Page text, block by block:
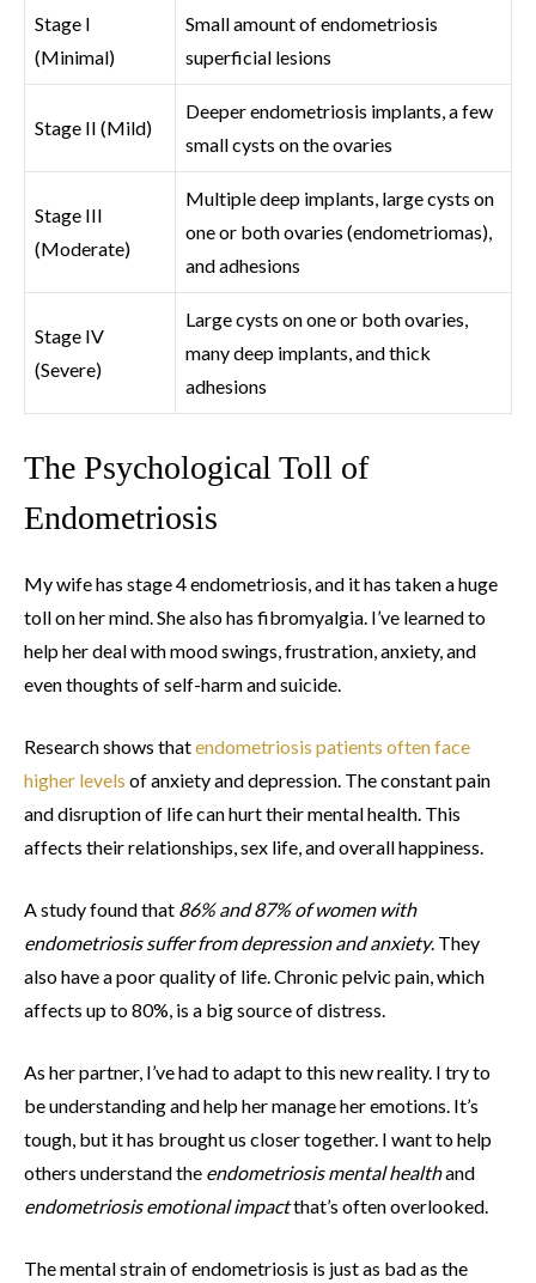
Stage I
(Minimal)
Small amount of endometriosis
superficial lesions
Stage II (Mild)
Deeper endometriosis implants, a few
small cysts on the ovaries
Stage III
(Moderate)
Multiple deep implants, large cysts on
one or both ovaries (endometriomas),
and adhesions
Stage IV
(Severe)
Large cysts on one or both ovaries,
many deep implants, and thick
adhesions
The Psychological Toll of
Endometriosis
My wife has stage 4 endometriosis, and it has taken a huge
toll on her mind. She also has fibromyalgia. I’ve learned to
help her deal with mood swings, frustration, anxiety, and
even thoughts of self-harm and suicide.
Research shows thatendometriosis patients often face
higher levels of anxiety and depression. The constant pain
and disruption of life can hurt their mental health. This
affects their relationships, sex life, and overall happiness.
A study found that 86% and 87% of women with
endometriosis suffer from depression and anxiety. They
also have a poor quality of life. Chronic pelvic pain, which
affects up to 80%, is a big source of distress.
As her partner, I’ve had to adapt to this new reality. I try to
be understanding and help her manage her emotions. It’s
tough, but it has brought us closer together. I want to help
others understand the endometriosis mental healthand
endometriosis emotional impactthat’s often overlooked.
The mental strain of endometriosis is just as bad as the